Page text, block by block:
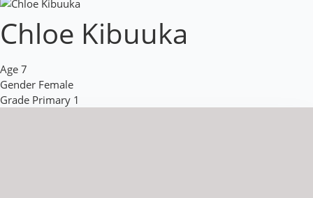
Chloe Kibuuka
Age 7
Gender Female
Grade Primary 1